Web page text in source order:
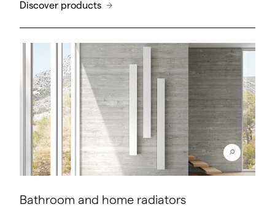
Discover products
Bathroom and home radiators